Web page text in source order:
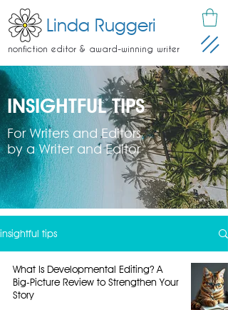
Linda Ruggeri
nonfiction editor & award-winning writer
INSIGHTFUL TIPS
For Writers and Editors
by a Writer and Editor
insightful tips
What Is Developmental Editing? A
Big-Picture Review to Strengthen Your
Story